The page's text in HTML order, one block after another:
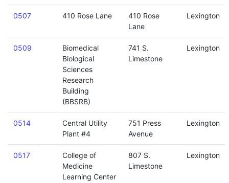
0507 410 Rose Lane
410 Rose
Lane
Lexington
0509
Biomedical
Biological
Sciences
Research
Building
(BBSRB)
741 S.
Limestone
Lexington
0514
Central Utility
Plant #4
751 Press
Avenue
Lexington
0517
College of
Medicine
Learning Center
807 S.
Limestone
Lexington